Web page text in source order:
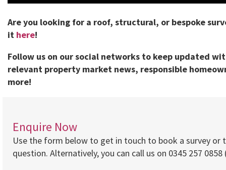
Are you looking for a roof, structural, or bespoke
it here!
Follow us on our social networks to keep updated
relevant property market news, responsible
more!
Enquire Now
Use the form below to get in touch to book a survey or
question. Alternatively, you can call us on 0345 257